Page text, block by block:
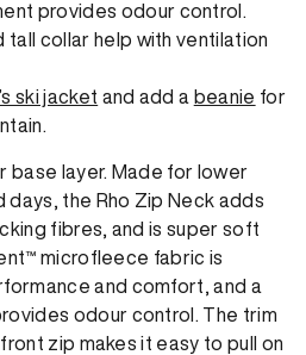
provides odour control.
tall collar help with ventilation
ski jacket and add a beanie for
base layer. Made for lower
the Rho Zip Neck adds
fibres, and is super soft
microfleece fabric is
and comfort, and a
odour control. The trim
zip makes it easy to pull on